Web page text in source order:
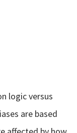
logic versus
are based